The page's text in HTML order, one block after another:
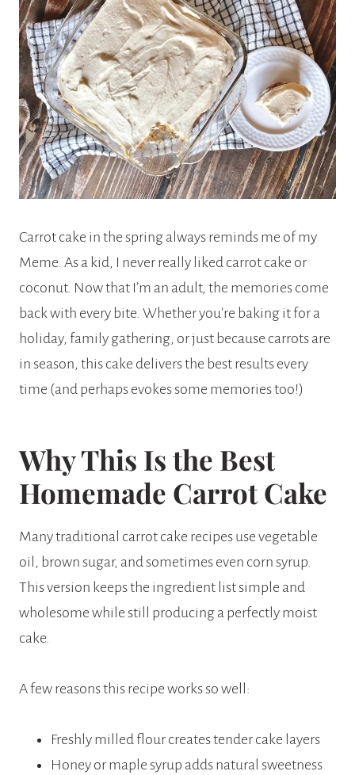
Carrot cake in the spring always reminds me of my
Meme. As a kid, I never really liked carrot cake or
coconut. Now that I’m an adult, the memories come
back with every bite. Whether you’re baking it for a
holiday, family gathering, or just because carrots are
in season, this cake delivers the best results every
time (and perhaps evokes some memories too!)
Why This Is the Best
Homemade Carrot Cake
Many traditional carrot cake recipes use vegetable
oil, brown sugar, and sometimes even corn syrup.
This version keeps the ingredient list simple and
wholesome while still producing a perfectly moist
cake.
A few reasons this recipe works so well:
Freshly milled flour creates tender cake layers
Honey or maple syrup adds natural sweetness